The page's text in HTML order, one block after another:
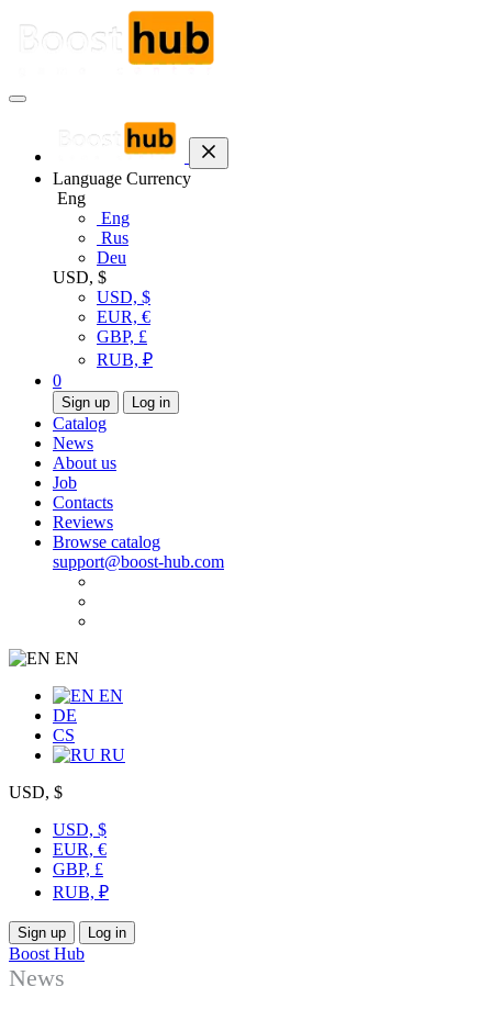
Language Currency
Eng
Eng
Rus
Deu
USD, $
USD, $
EUR, €
GBP, £
RUB, ₽
0
Sign up Log in
Catalog
News
About us
Job
Contacts
Reviews
Browse catalog
support@boost-hub.com
EN
EN
DE
CS
RU
USD, $
USD, $
EUR, €
GBP, £
RUB, ₽
Sign up Log in
Boost Hub
News